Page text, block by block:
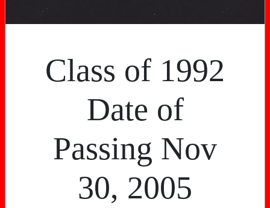
Class of 1992
Date of
Passing Nov
30, 2005